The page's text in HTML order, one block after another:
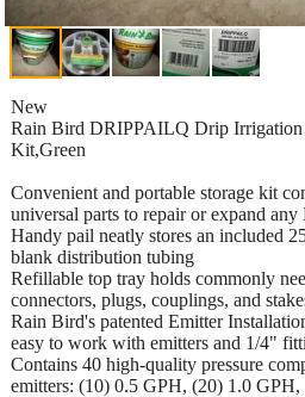
New
Rain Bird DRIPPAILQ Drip Irrigation
Kit,Green
Convenient and portable storage kit
universal parts to repair or expand any
Handy pail neatly stores an included
blank distribution tubing
Refillable top tray holds commonly
connectors, plugs, couplings, and
Rain Bird's patented Emitter
easy to work with emitters and 1/4"
Contains 40 high-quality pressure
emitters: (10) 0.5 GPH, (20) 1.0